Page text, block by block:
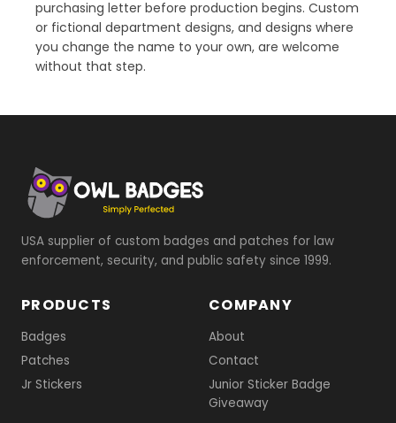
purchasing letter before production begins. Custom
or fictional department designs, and designs where
you change the name to your own, are welcome
without that step.
USA supplier of custom badges and patches for law
enforcement, security, and public safety since 1999.
PRODUCTS
Badges
Patches
Jr Stickers
COMPANY
About
Contact
Junior Sticker Badge
Giveaway